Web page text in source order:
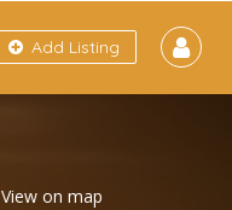
Add Listing
View on map